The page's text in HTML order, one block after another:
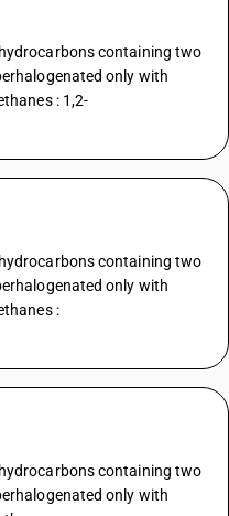
containing two
only with
: 1,2-
containing two
only with
:
containing two
only with